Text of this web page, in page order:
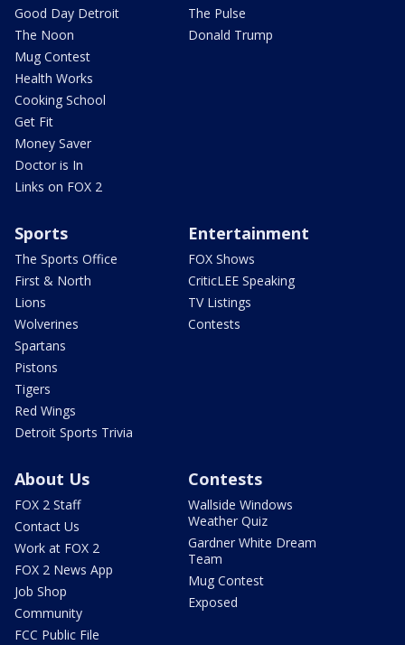
Good Day Detroit
The Noon
Mug Contest
Health Works
Cooking School
Get Fit
Money Saver
Doctor is In
Links on FOX 2
The Pulse
Donald Trump
Sports
The Sports Office
First & North
Lions
Wolverines
Spartans
Pistons
Tigers
Red Wings
Detroit Sports Trivia
Entertainment
FOX Shows
CriticLEE Speaking
TV Listings
Contests
About Us
FOX 2 Staff
Contact Us
Work at FOX 2
FOX 2 News App
Job Shop
Community
FCC Public File
Contests
Wallside Windows
Weather Quiz
Gardner White Dream
Team
Mug Contest
Exposed